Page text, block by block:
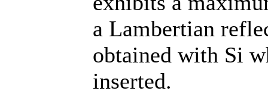
a Lambertian
obtained with Si
inserted.